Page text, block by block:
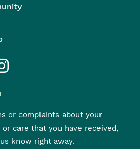
or complaints about your
or care that you have received,
know right away.